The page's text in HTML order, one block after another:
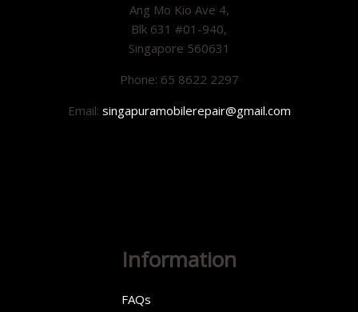
Ang Mo Kio Ave 4,
Blk 631 #01-940,
Singapore 560631
Phone: 65 8622 2297
Email: singapuramobilerepair@gmail.com
Information
FAQs